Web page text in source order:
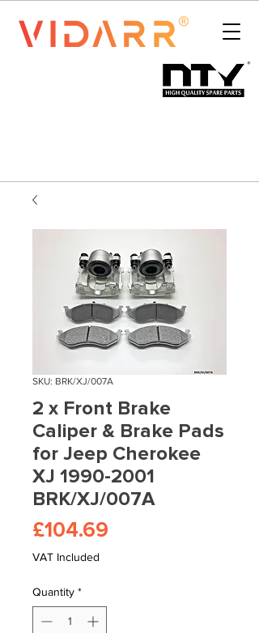
SKU: BRK/XJ/007A
2 x Front Brake
Caliper & Brake Pads
for Jeep Cherokee
XJ 1990-2001
BRK/XJ/007A
£104.69
VAT Included
Quantity *